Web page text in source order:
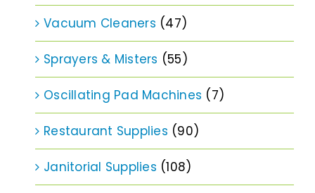
Vacuum Cleaners (47)
Sprayers & Misters (55)
Oscillating Pad Machines (7)
Restaurant Supplies (90)
Janitorial Supplies (108)